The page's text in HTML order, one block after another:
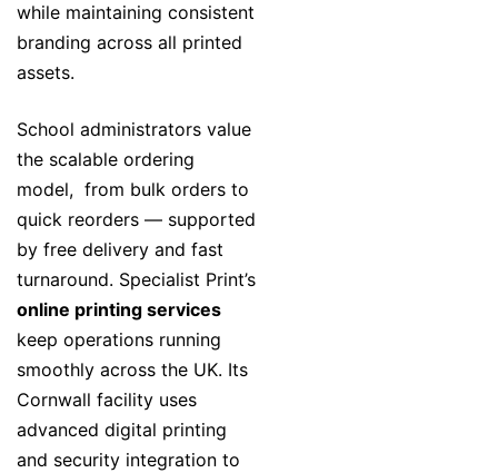
while maintaining consistent
branding across all printed
assets.
School administrators value
the scalable ordering
model, from bulk orders to
quick reorders — supported
by free delivery and fast
turnaround. Specialist Print’s
online printing services
keep operations running
smoothly across the UK. Its
Cornwall facility uses
advanced digital printing
and security integration to